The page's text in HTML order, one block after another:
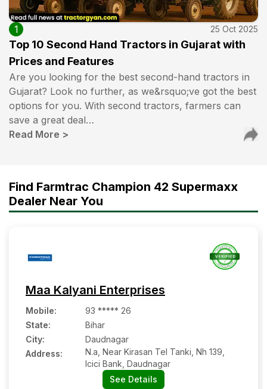
1 25 Oct 2025
Top 10 Second Hand Tractors in Gujarat with
Prices and Features
Are you looking for the best second-hand tractors in
Gujarat? Look no further, as we&rsquo;ve got the best
options for you. With second tractors, farmers can
save a great deal…
Read More >
Find Farmtrac Champion 42 Supermaxx
Dealer Near You
Maa Kalyani Enterprises
Mobile:
93 ***** 26
State:
Bihar
City:
Daudnagar
Address:
N.a, Near Kirasan Tel Tanki, Nh 139,
Icici Bank, Daudnagar
See Details